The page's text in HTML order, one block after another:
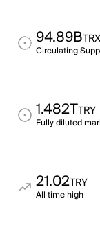
94.89BTRX
Circulating
1.482TTRY
Fully diluted
21.02TRY
All time high